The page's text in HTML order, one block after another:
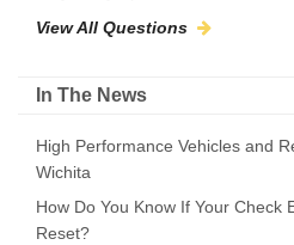
View All Questions
In The News
High Performance Vehicles and
Wichita
How Do You Know If Your Check
Reset?